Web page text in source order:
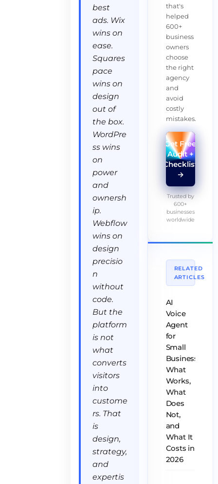
best
ads. Wix
wins on
ease.
Squares
pace
wins on
design
out of
the box.
WordPre
ss wins
on
power
and
ownersh
ip.
Webflow
wins on
design
precisio
n
without
code.
But the
platform
is not
what
converts
visitors
into
custome
rs. That
is
design,
strategy,
and
expertis
that's
helped
600+
business
owners
choose
the right
agency
and
avoid
costly
mistakes.
Get Free
Audit +
Checklist
→
Trusted by
600+
businesses
worldwide
RELATED
ARTICLES
AI
Voice
Agent
for
Small
Business:
What
Works,
What
Does
Not,
and
What It
Costs in
2026